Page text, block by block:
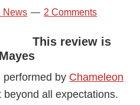
News 2 Comments
This review is
performed by Chameleon
beyond all expectations.